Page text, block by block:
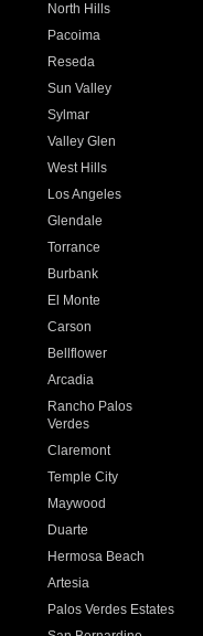
North Hills
Pacoima
Reseda
Sun Valley
Sylmar
Valley Glen
West Hills
Los Angeles
Glendale
Torrance
Burbank
El Monte
Carson
Bellflower
Arcadia
Rancho Palos
Verdes
Claremont
Temple City
Maywood
Duarte
Hermosa Beach
Artesia
Palos Verdes Estates